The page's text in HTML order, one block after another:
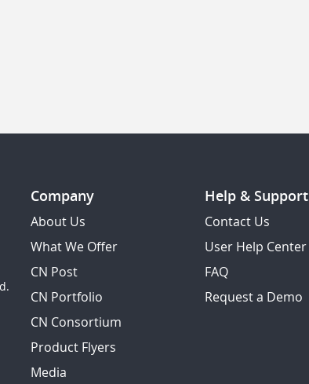
Company
About Us
What We Offer
CN Post
CN Portfolio
CN Consortium
Product Flyers
Media
Help & Support
Contact Us
User Help Center
FAQ
Request a Demo